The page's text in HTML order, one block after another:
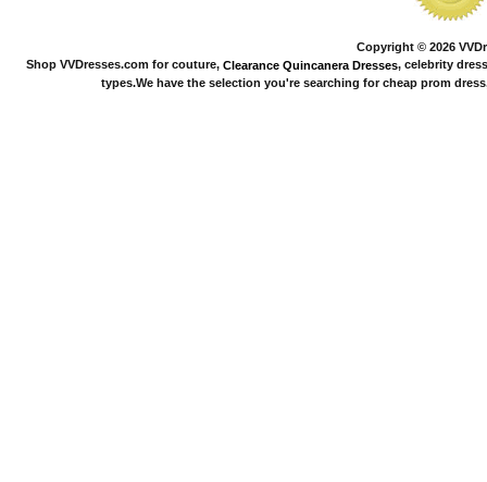
Copyright © 2026
Shop VVDresses.com for couture, Clearance Quincanera Dresses, celebrity
types.We have the selection you're searching for cheap prom